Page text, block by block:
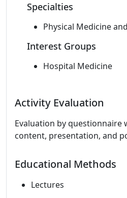
Specialties
Physical Medicine
Interest Groups
Hospital Medicine
Activity Evaluation
Evaluation by questionnaire
content, presentation, and
Educational Methods
Lectures